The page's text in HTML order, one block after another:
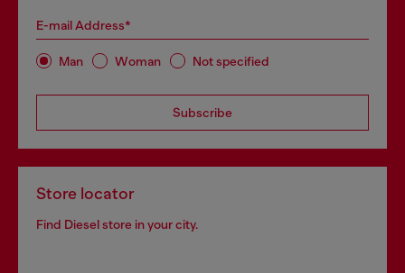
E-mail Address*
Man Woman Not specified
Subscribe
Store locator
Find Diesel store in your city.